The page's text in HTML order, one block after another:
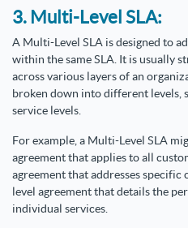
3. Multi-Level SLA:
A Multi-Level SLA is designed to
within the same SLA. It is usually
across various layers of an
broken down into different levels,
service levels.
For example, a Multi-Level SLA
agreement that applies to all
agreement that addresses specific
level agreement that details the
individual services.